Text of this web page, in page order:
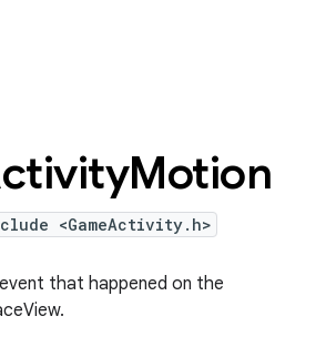
Motion
<GameActivity.h>
that happened on the